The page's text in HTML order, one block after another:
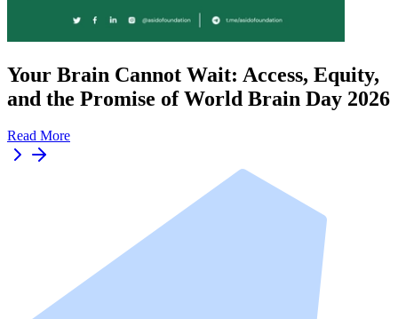
Your Brain Cannot Wait: Access, Equity,
and the Promise of World Brain Day 2026
Read More